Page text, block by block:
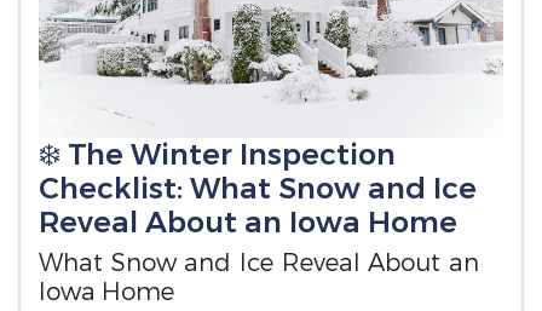
❄️ The Winter Inspection
Checklist: What Snow and Ice
Reveal About an Iowa Home
What Snow and Ice Reveal About an
Iowa Home